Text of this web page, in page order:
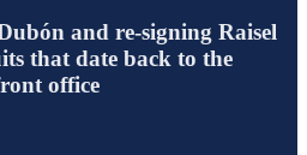
and re-signing Raisel
that date back to the
office